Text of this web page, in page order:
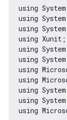
using
using
using
using Xunit;
using
using
using
using
using
using
using